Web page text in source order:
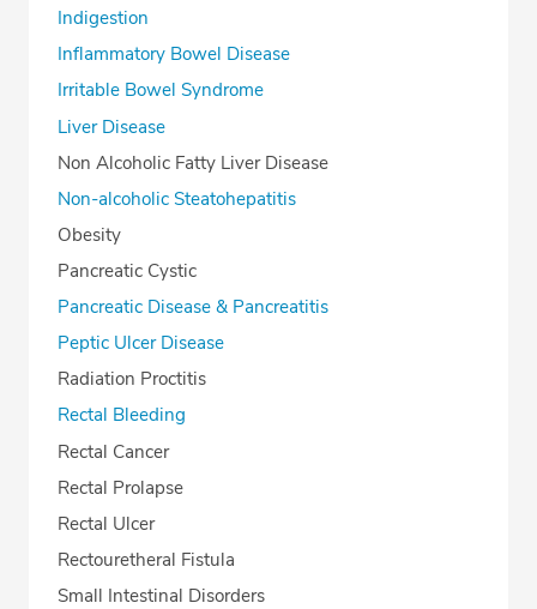
Indigestion
Inflammatory Bowel Disease
Irritable Bowel Syndrome
Liver Disease
Non Alcoholic Fatty Liver Disease
Non-alcoholic Steatohepatitis
Obesity
Pancreatic Cystic
Pancreatic Disease & Pancreatitis
Peptic Ulcer Disease
Radiation Proctitis
Rectal Bleeding
Rectal Cancer
Rectal Prolapse
Rectal Ulcer
Rectouretheral Fistula
Small Intestinal Disorders